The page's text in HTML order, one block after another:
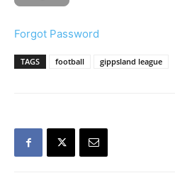
Forgot Password
TAGS football gippsland league